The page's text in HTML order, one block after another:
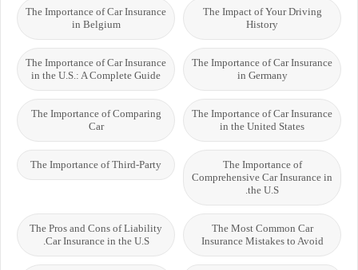
The Impact of Your Driving
History
The Importance of Car Insurance
in Belgium
The Importance of Car Insurance
in Germany
The Importance of Car Insurance
in the U.S.: A Complete Guide
The Importance of Car Insurance
in the United States
The Importance of Comparing
Car
The Importance of
Comprehensive Car Insurance in
the U.S.
The Importance of Third-Party
The Most Common Car
Insurance Mistakes to Avoid
The Pros and Cons of Liability
Car Insurance in the U.S.